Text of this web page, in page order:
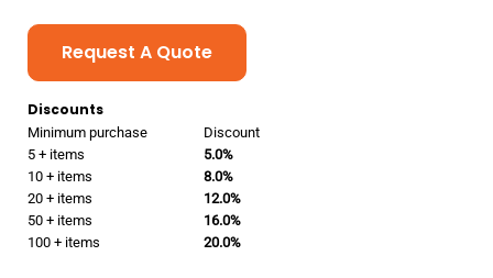
Request A Quote
Discounts
Minimum purchase
Discount
5 + items
5.0%
10 + items
8.0%
20 + items
12.0%
50 + items
16.0%
100 + items
20.0%